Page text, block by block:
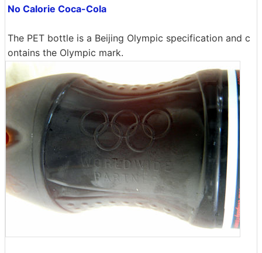
No Calorie Coca-Cola
The PET bottle is a Beijing Olympic specification and c
ontains the Olympic mark.